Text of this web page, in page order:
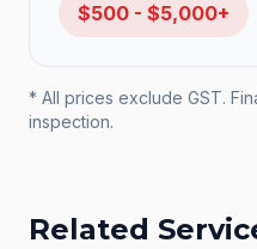
$500 - $5,000+
* All prices exclude GST.
inspection.
Related